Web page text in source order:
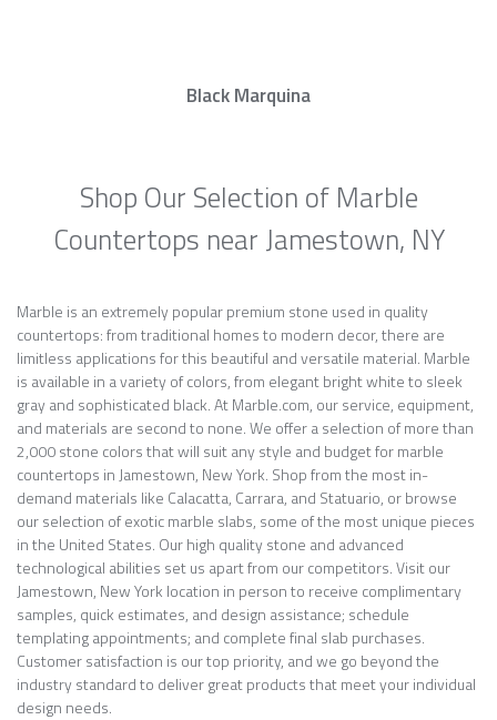
Black Marquina
Shop Our Selection of Marble
Countertops near Jamestown, NY
Marble is an extremely popular premium stone used in quality
countertops: from traditional homes to modern decor, there are
limitless applications for this beautiful and versatile material. Marble
is available in a variety of colors, from elegant bright white to sleek
gray and sophisticated black. At Marble.com, our service, equipment,
and materials are second to none. We offer a selection of more than
2,000 stone colors that will suit any style and budget for marble
countertops in Jamestown, New York. Shop from the most in-
demand materials like Calacatta, Carrara, and Statuario, or browse
our selection of exotic marble slabs, some of the most unique pieces
in the United States. Our high quality stone and advanced
technological abilities set us apart from our competitors. Visit our
Jamestown, New York location in person to receive complimentary
samples, quick estimates, and design assistance; schedule
templating appointments; and complete final slab purchases.
Customer satisfaction is our top priority, and we go beyond the
industry standard to deliver great products that meet your individual
design needs.